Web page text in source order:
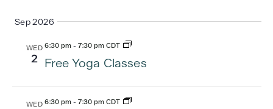
Sep 2026
WED
2
6:30 pm- 7:30 pm CDT
Free Yoga Classes
WED 6:30 pm- 7:30 pm CDT